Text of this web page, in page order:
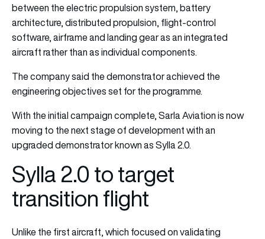
between the electric propulsion system, battery
architecture, distributed propulsion, flight-control
software, airframe and landing gear as an integrated
aircraft rather than as individual components.
The company said the demonstrator achieved the
engineering objectives set for the programme.
With the initial campaign complete, Sarla Aviation is now
moving to the next stage of development with an
upgraded demonstrator known as Sylla 2.0.
Sylla 2.0 to target
transition flight
Unlike the first aircraft, which focused on validating